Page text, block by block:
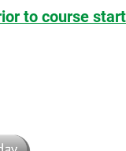
to course start